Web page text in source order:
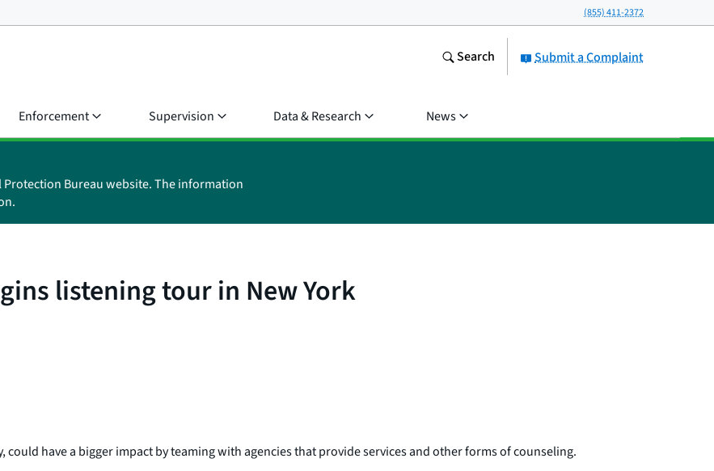
(855) 411-2372
Submit a Complaint
Search
Enforcement Supervision Data & Research News
Bureau website. The information
listening tour in New York
have a bigger impact by teaming with agencies that provide services and other forms of counseling.